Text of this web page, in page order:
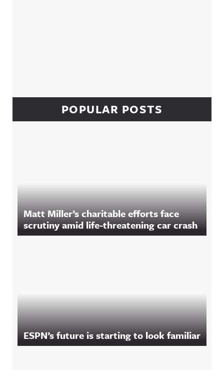
POPULAR POSTS
Matt Miller’s charitable efforts face
scrutiny amid life-threatening car crash
ESPN’s future is starting to look familiar